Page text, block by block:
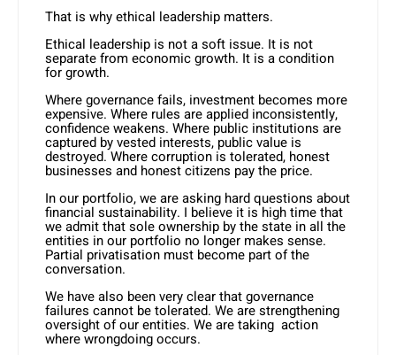
That is why ethical leadership matters.
Ethical leadership is not a soft issue. It is not
separate from economic growth. It is a condition
for growth.
Where governance fails, investment becomes more
expensive. Where rules are applied inconsistently,
confidence weakens. Where public institutions are
captured by vested interests, public value is
destroyed. Where corruption is tolerated, honest
businesses and honest citizens pay the price.
In our portfolio, we are asking hard questions about
financial sustainability. I believe it is high time that
we admit that sole ownership by the state in all the
entities in our portfolio no longer makes sense.
Partial privatisation must become part of the
conversation.
We have also been very clear that governance
failures cannot be tolerated. We are strengthening
oversight of our entities. We are taking action
where wrongdoing occurs.